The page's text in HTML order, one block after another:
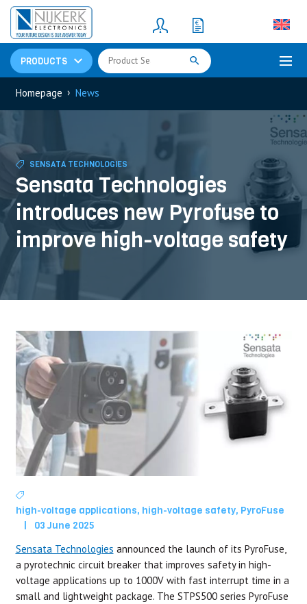
PRODUCTS
Resistors(781)
Shunt Resistor
Homepage › News
SENSATA TECHNOLOGIES
Sensata Technologies
introduces new Pyrofuse to
improve high-voltage safety
high-voltage applications, high-voltage safety, PyroFuse
|
03 June 2025
Sensata Technologies announced the launch of its PyroFuse,
a pyrotechnic circuit breaker that improves safety in high-
voltage applications up to 1000V with fast interrupt time in a
small and lightweight package. The STPS500 series PyroFuse